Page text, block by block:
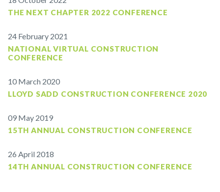
THE NEXT CHAPTER 2022 CONFERENCE
24 February 2021
NATIONAL VIRTUAL CONSTRUCTION
CONFERENCE
10 March 2020
LLOYD SADD CONSTRUCTION CONFERENCE 2020
09 May 2019
15TH ANNUAL CONSTRUCTION CONFERENCE
26 April 2018
14TH ANNUAL CONSTRUCTION CONFERENCE